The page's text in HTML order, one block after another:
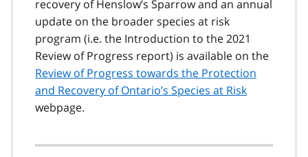
recovery of Henslow’s Sparrow and an annual
update on the broader species at risk
program (i.e. the Introduction to the 2021
Review of Progress report) is available on the
Review of Progress towards the Protection
and Recovery of Ontario’s Species at Risk
webpage.